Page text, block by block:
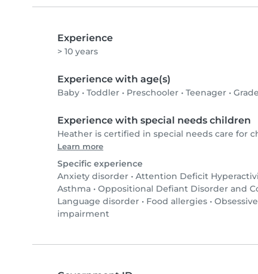
Experience
> 10 years
Experience with age(s)
Baby • Toddler • Preschooler • Teenager •
Experience with special needs children
Heather is certified in special needs care for
Learn more
Specific experience
Anxiety disorder • Attention Deficit
Asthma • Oppositional Defiant Disorder and
Language disorder • Food allergies •
impairment